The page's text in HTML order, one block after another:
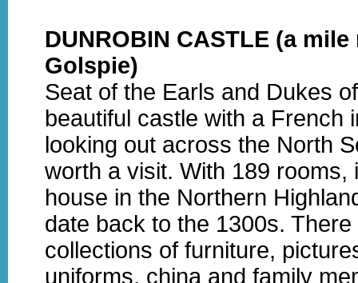
DUNROBIN CASTLE (a
Golspie)
Seat of the Earls and Dukes
beautiful castle with a French
looking out across the North
worth a visit. With 189 rooms,
house in the Northern
date back to the 1300s.
collections of furniture,
uniforms, china and family